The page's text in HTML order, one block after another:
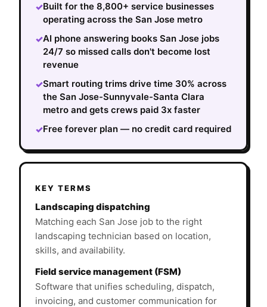
✓Built for the 8,800+ service businesses
operating across the San Jose metro
✓AI phone answering books San Jose jobs
24/7 so missed calls don't become lost
revenue
✓Smart routing trims drive time 30% across
the San Jose-Sunnyvale-Santa Clara
metro and gets crews paid 3x faster
✓Free forever plan — no credit card required
KEY TERMS
Landscaping dispatching
Matching each San Jose job to the right
landscaping technician based on location,
skills, and availability.
Field service management (FSM)
Software that unifies scheduling, dispatch,
invoicing, and customer communication for